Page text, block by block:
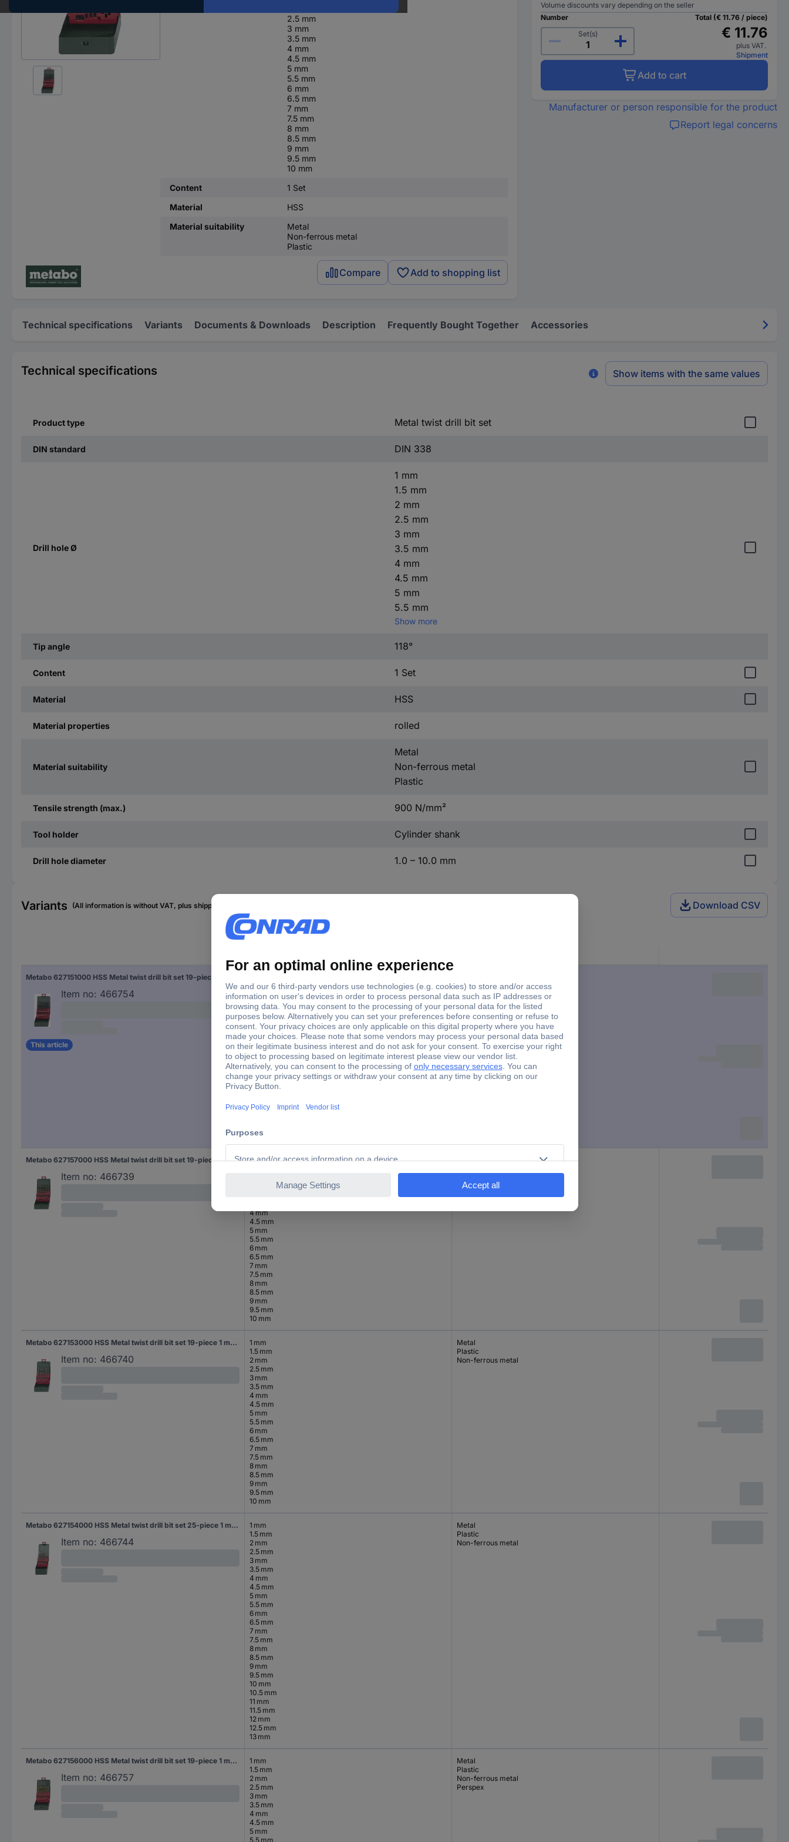
2.5 mm
3 mm
3.5 mm
4 mm
4.5 mm
5 mm
5.5 mm
6 mm
6.5 mm
7 mm
7.5 mm
8 mm
8.5 mm
9 mm
9.5 mm
10 mm
Content
1 Set
Material
HSS
Material suitability
Metal
Non-ferrous metal
Plastic
Compare Add to shopping list
Volume discounts vary depending on the seller
Number
Set(s)
Total (€ 11.76 / piece)
€ 11.76
plus VAT.
Shipment
Add to cart
Manufacturer or person responsible for the product
Report legal concerns
Technical specifications Variants Documents & Downloads Description Frequently Bought Together Accessories
Technical specifications Show items with the same values
Product type Metal twist drill bit set
DIN standard DIN 338
Drill hole Ø
1 mm
1.5 mm
2 mm
2.5 mm
3 mm
3.5 mm
4 mm
4.5 mm
5 mm
5.5 mm
Show more
Tip angle 118°
Content 1 Set
Material HSS
Material properties rolled
Material suitability
Metal
Non-ferrous metal
Plastic
Tensile strength (max.) 900 N/mm²
Tool holder Cylinder shank
Drill hole diameter 1.0 – 10.0 mm
Variants (All information is without VAT, plus shipping costs) Download CSV
Item no: 466754
This article
1.5 mm
2 mm
2.5 mm
3 mm
3.5 mm
4 mm
4.5 mm
5 mm
5.5 mm
6 mm
6.5 mm
7 mm
7.5 mm
8.5 mm
10 mm
Non-ferrous metal
Plastic
Metabo 627157000 HSS Metal twist drill bit set 19-piece 1 mm, 1.5 mm, 2 mm, 2.5 mm, 3 mm, 3.5 mm, 4 mm, 4.5 mm, 5 mm, 5.5 mm, 6 mm, 6.5 mm, 7 mm, 7.5 mm, 8 mm, 8.5 mm, 9 mm, 9.5 mm, 10 mm cobalt DIN 338 Cylinder shank 1 Set
Item no: 466739
1 mm
4 mm
4.5 mm
5 mm
5.5 mm
6 mm
6.5 mm
7 mm
7.5 mm
8 mm
8.5 mm
9 mm
9.5 mm
10 mm
Metal
Plastic
Metabo 627153000 HSS Metal twist drill bit set 19-piece 1 mm, 1.5 mm, 2 mm, 2.5 mm, 3 mm, 3.5 mm, 4 mm, 4.5 mm, 5 mm, 5.5 mm, 6 mm, 6.5 mm, 7 mm, 7.5 mm, 8 mm, 8.5 mm, 9 mm, 9.5 mm, 10 mm cut DIN 338 Cylinder shank 1 Set
Item no: 466740
1 mm
1.5 mm
2 mm
2.5 mm
3 mm
3.5 mm
4 mm
4.5 mm
5 mm
5.5 mm
6 mm
6.5 mm
7 mm
7.5 mm
8 mm
8.5 mm
9 mm
9.5 mm
10 mm
Metal
Plastic
Non-ferrous metal
Metabo 627154000 HSS Metal twist drill bit set 25-piece 1 mm, 1.5 mm, 2 mm, 2.5 mm, 3 mm, 3.5 mm, 4 mm, 4.5 mm, 5 mm, 5.5 mm, 6 mm, 6.5 mm, 7 mm, 7.5 mm, 8 mm, 8.5 mm, 9 mm, 9.5 mm, 10 mm, 10.5 mm, 11 mm, 11.5 mm, 12 mm, 12.5 mm, 13 mm cut DIN 338 Cylinder shank 1 Set
Item no: 466744
1 mm
1.5 mm
2 mm
2.5 mm
3 mm
3.5 mm
4 mm
4.5 mm
5 mm
5.5 mm
6 mm
6.5 mm
7 mm
7.5 mm
8 mm
8.5 mm
9 mm
9.5 mm
10 mm
10.5 mm
11 mm
11.5 mm
12 mm
12.5 mm
13 mm
Metal
Plastic
Non-ferrous metal
Metabo 627156000 HSS Metal twist drill bit set 19-piece 1 mm, 1.5 mm, 2 mm, 2.5 mm, 3 mm, 3.5 mm, 4 mm, 4.5 mm, 5 mm, 5.5 mm, 6 mm, 6.5 mm, 7 mm, 7.5 mm, 8 mm, 8.5 mm, 9 mm, 9.5 mm, 10 mm TiN DIN 338 Cylinder shank 1 Set
Item no: 466757
1 mm
1.5 mm
2 mm
2.5 mm
3 mm
3.5 mm
4 mm
4.5 mm
5 mm
5.5 mm
Metal
Plastic
Non-ferrous metal
Perspex